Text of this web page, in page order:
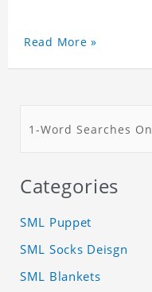
Read More »
Categories
SML Puppet
SML Socks Deisgn
SML Blankets